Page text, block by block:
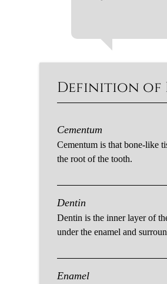
Definition of
Cementum
Cementum is that bone-like
the root of the tooth.
Dentin
Dentin is the inner layer of
under the enamel and
Enamel